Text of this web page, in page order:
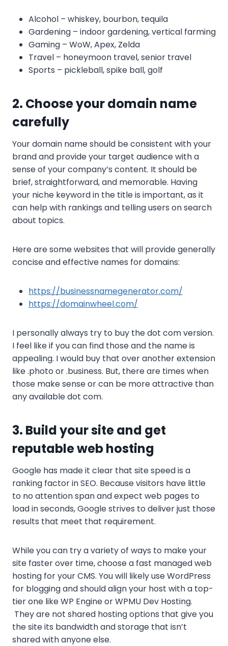
Alcohol – whiskey, bourbon, tequila
Gardening – indoor gardening, vertical farming
Gaming – WoW, Apex, Zelda
Travel – honeymoon travel, senior travel
Sports – pickleball, spike ball, golf
2. Choose your domain name
carefully
Your domain name should be consistent with your
brand and provide your target audience with a
sense of your company’s content. It should be
brief, straightforward, and memorable. Having
your niche keyword in the title is important, as it
can help with rankings and telling users on search
about topics.
Here are some websites that will provide generally
concise and effective names for domains:
https://businessnamegenerator.com/
https://domainwheel.com/
I personally always try to buy the dot com version.
I feel like if you can find those and the name is
appealing. I would buy that over another extension
like .photo or .business. But, there are times when
those make sense or can be more attractive than
any available dot com.
3. Build your site and get
reputable web hosting
Google has made it clear that site speed is a
ranking factor in SEO. Because visitors have little
to no attention span and expect web pages to
load in seconds, Google strives to deliver just those
results that meet that requirement.
While you can try a variety of ways to make your
site faster over time, choose a fast managed web
hosting for your CMS. You will likely use WordPress
for blogging and should align your host with a top-
tier one like WP Engine or WPMU Dev Hosting.
They are not shared hosting options that give you
the site its bandwidth and storage that isn’t
shared with anyone else.